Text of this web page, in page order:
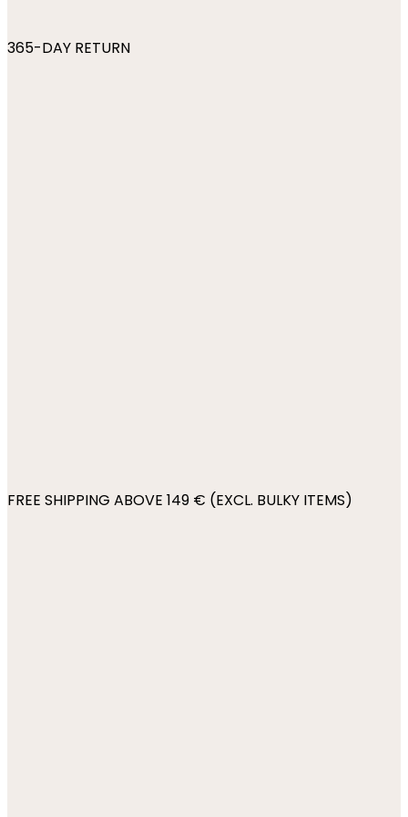
365-DAY RETURN
FREE SHIPPING ABOVE 149 € (EXCL. BULKY ITEMS)